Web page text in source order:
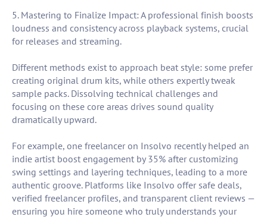
5. Mastering to Finalize Impact: A professional finish boosts
loudness and consistency across playback systems, crucial
for releases and streaming.
Different methods exist to approach beat style: some prefer
creating original drum kits, while others expertly tweak
sample packs. Dissolving technical challenges and
focusing on these core areas drives sound quality
dramatically upward.
For example, one freelancer on Insolvo recently helped an
indie artist boost engagement by 35% after customizing
swing settings and layering techniques, leading to a more
authentic groove. Platforms like Insolvo offer safe deals,
verified freelancer profiles, and transparent client reviews —
ensuring you hire someone who truly understands your